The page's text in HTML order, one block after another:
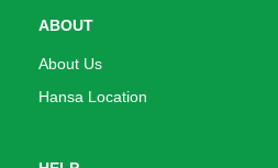
ABOUT
About Us
Hansa Location